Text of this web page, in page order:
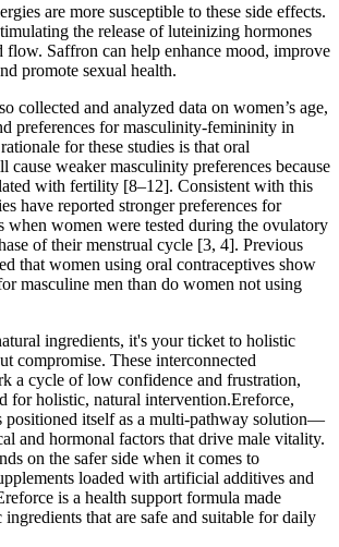
are more susceptible to these side effects.
the release of luteinizing hormones
flow. Saffron can help enhance mood, improve
promote sexual health.
collected and analyzed data on women’s age,
preferences for masculinity-femininity in
for these studies is that oral
cause weaker masculinity preferences because
with fertility [8–12]. Consistent with this
have reported stronger preferences for
when women were tested during the ovulatory
of their menstrual cycle [3, 4]. Previous
that women using oral contraceptives show
masculine men than do women not using
ingredients, it's your ticket to holistic
compromise. These interconnected
a cycle of low confidence and frustration,
for holistic, natural intervention.Ereforce,
positioned itself as a multi-pathway solution—
and hormonal factors that drive male vitality.
on the safer side when it comes to
loaded with artificial additives and
is a health support formula made
that are safe and suitable for daily